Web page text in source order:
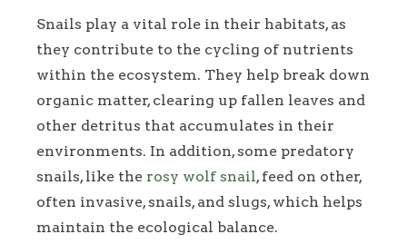
Snails play a vital role in their habitats, as
they contribute to the cycling of nutrients
within the ecosystem. They help break down
organic matter, clearing up fallen leaves and
other detritus that accumulates in their
environments. In addition, some predatory
snails, like the rosy wolf snail, feed on other,
often invasive, snails, and slugs, which helps
maintain the ecological balance.